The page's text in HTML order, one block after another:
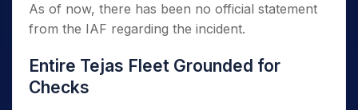
As of now, there has been no official statement
from the IAF regarding the incident.
Entire Tejas Fleet Grounded for
Checks